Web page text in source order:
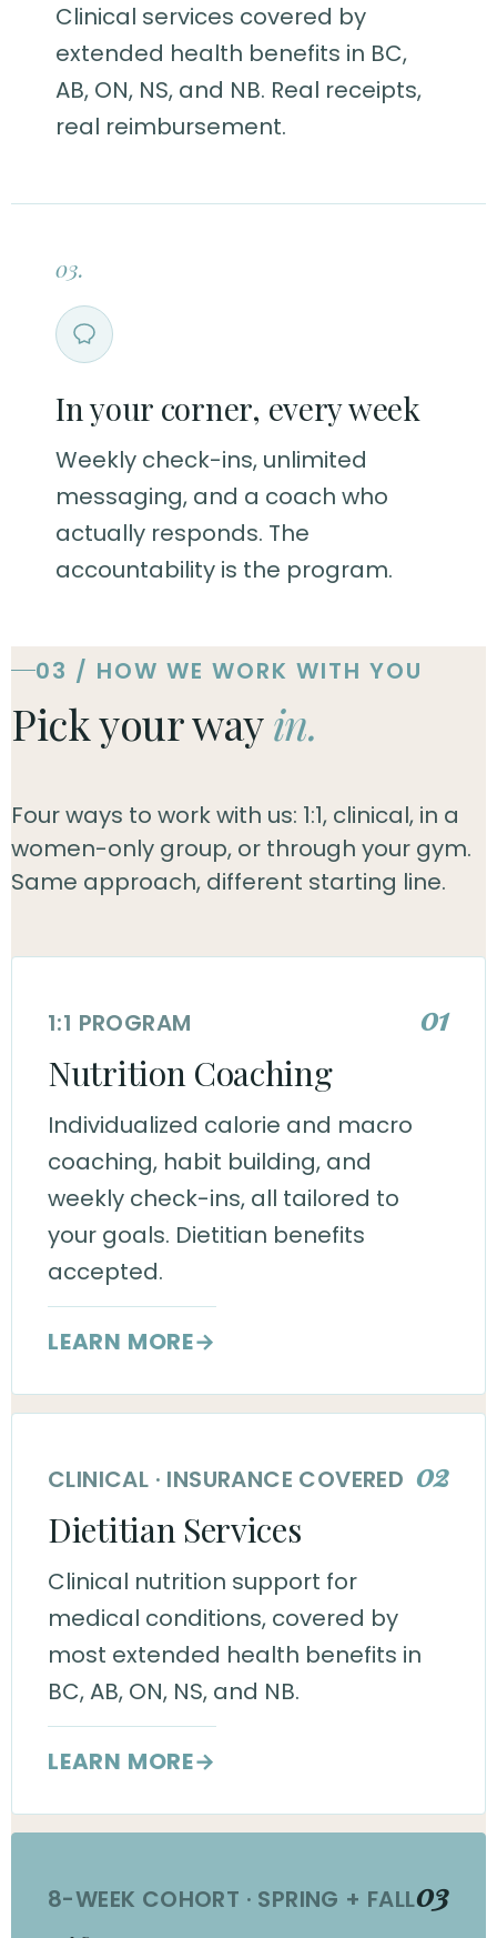
Clinical services covered by
extended health benefits in BC,
AB, ON, NS, and NB. Real receipts,
real reimbursement.
03.
In your corner, every week
Weekly check-ins, unlimited
messaging, and a coach who
actually responds. The
accountability is the program.
03 / HOW WE WORK WITH YOU
Pick your wayin.
Four ways to work with us: 1:1, clinical, in a
women-only group, or through your gym.
Same approach, different starting line.
1:1 PROGRAM 01
Nutrition Coaching
Individualized calorie and macro
coaching, habit building, and
weekly check-ins, all tailored to
your goals. Dietitian benefits
accepted.
LEARN MORE→
CLINICAL · INSURANCE COVERED 02
Dietitian Services
Clinical nutrition support for
medical conditions, covered by
most extended health benefits in
BC, AB, ON, NS, and NB.
LEARN MORE→
8-WEEK COHORT · SPRING + FALL03